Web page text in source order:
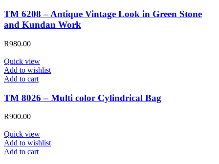
TM 6208 – Antique Vintage Look in Green Stone
and Kundan Work
R980.00
Quick view
Add to wishlist
Add to cart
TM 8026 – Multi color Cylindrical Bag
R900.00
Quick view
Add to wishlist
Add to cart